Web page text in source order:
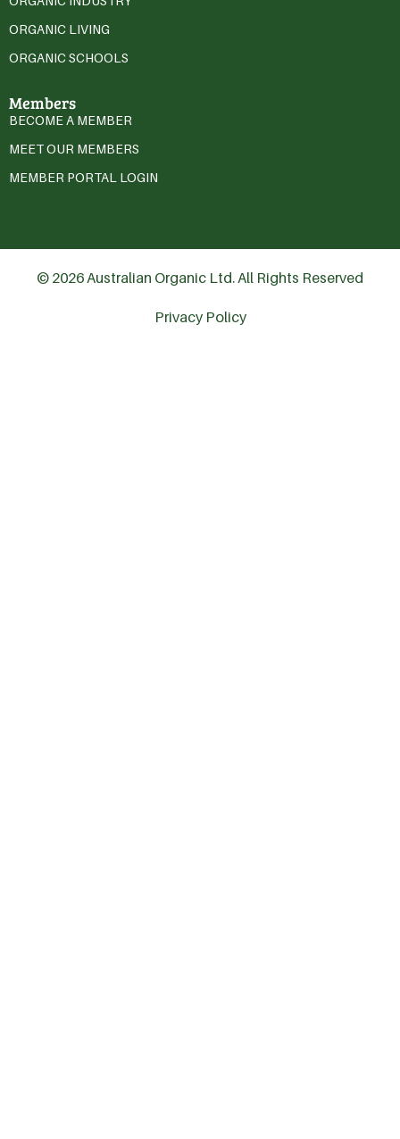
ORGANIC LIVING
ORGANIC SCHOOLS
Members
BECOME A MEMBER
MEET OUR MEMBERS
MEMBER PORTAL LOGIN
© 2026 Australian Organic Ltd. All Rights Reserved
Privacy Policy